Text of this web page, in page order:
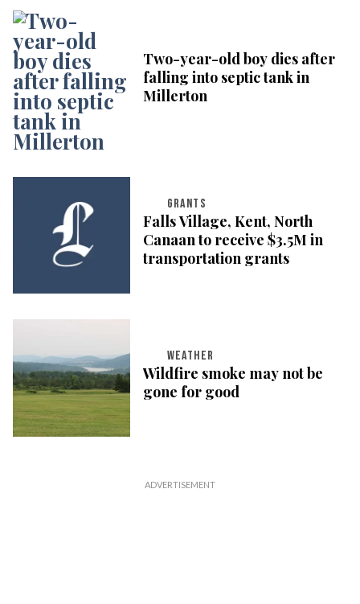
Two-year-old boy dies after
falling into septic tank in
Millerton
GRANTS
Falls Village, Kent, North
Canaan to receive $3.5M in
transportation grants
WEATHER
Wildfire smoke may not be
gone for good